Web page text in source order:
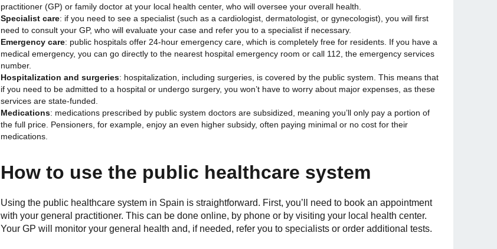
practitioner (GP) or family doctor at your local health center, who will oversee your overall health.
Specialist care: if you need to see a specialist (such as a cardiologist, dermatologist, or gynecologist), you will first
need to consult your GP, who will evaluate your case and refer you to a specialist if necessary.
Emergency care: public hospitals offer 24-hour emergency care, which is completely free for residents. If you have a
medical emergency, you can go directly to the nearest hospital emergency room or call 112, the emergency services
number.
Hospitalization and surgeries: hospitalization, including surgeries, is covered by the public system. This means that
if you need to be admitted to a hospital or undergo surgery, you won’t have to worry about major expenses, as these
services are state-funded.
Medications: medications prescribed by public system doctors are subsidized, meaning you’ll only pay a portion of
the full price. Pensioners, for example, enjoy an even higher subsidy, often paying minimal or no cost for their
medications.
How to use the public healthcare system
Using the public healthcare system in Spain is straightforward. First, you’ll need to book an appointment
with your general practitioner. This can be done online, by phone or by visiting your local health center.
Your GP will monitor your general health and, if needed, refer you to specialists or order additional tests.